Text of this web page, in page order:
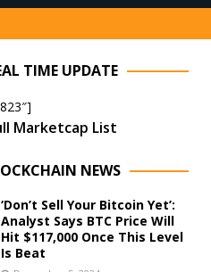
TIME UPDATE
Marketcap List
NEWS
‘Don’t Sell Your Bitcoin Yet’:
Analyst Says BTC Price Will
Hit $117,000 Once This Level
Is Beat